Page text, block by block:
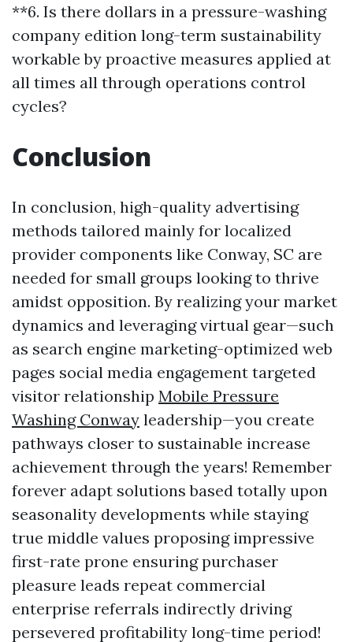
**6. Is there dollars in a pressure-washing
company edition long-term sustainability
workable by proactive measures applied at
all times all through operations control
cycles?
Conclusion
In conclusion, high-quality advertising
methods tailored mainly for localized
provider components like Conway, SC are
needed for small groups looking to thrive
amidst opposition. By realizing your market
dynamics and leveraging virtual gear—such
as search engine marketing-optimized web
pages social media engagement targeted
visitor relationship Mobile Pressure
Washing Conway leadership—you create
pathways closer to sustainable increase
achievement through the years! Remember
forever adapt solutions based totally upon
seasonality developments while staying
true middle values proposing impressive
first-rate prone ensuring purchaser
pleasure leads repeat commercial
enterprise referrals indirectly driving
persevered profitability long-time period!